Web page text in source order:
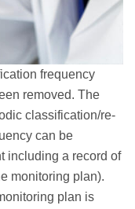
frequency
removed. The
classification/re-
can be
including a record of
monitoring plan).
plan is